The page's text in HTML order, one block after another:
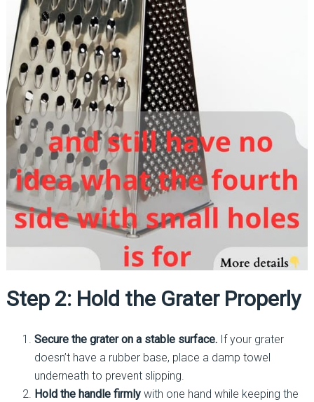
Step 2: Hold the Grater Properly
Secure the grater on a stable surface.If your grater
doesn’t have a rubber base, place a damp towel
underneath to prevent slipping.
Hold the handle firmlywith one hand while keeping the